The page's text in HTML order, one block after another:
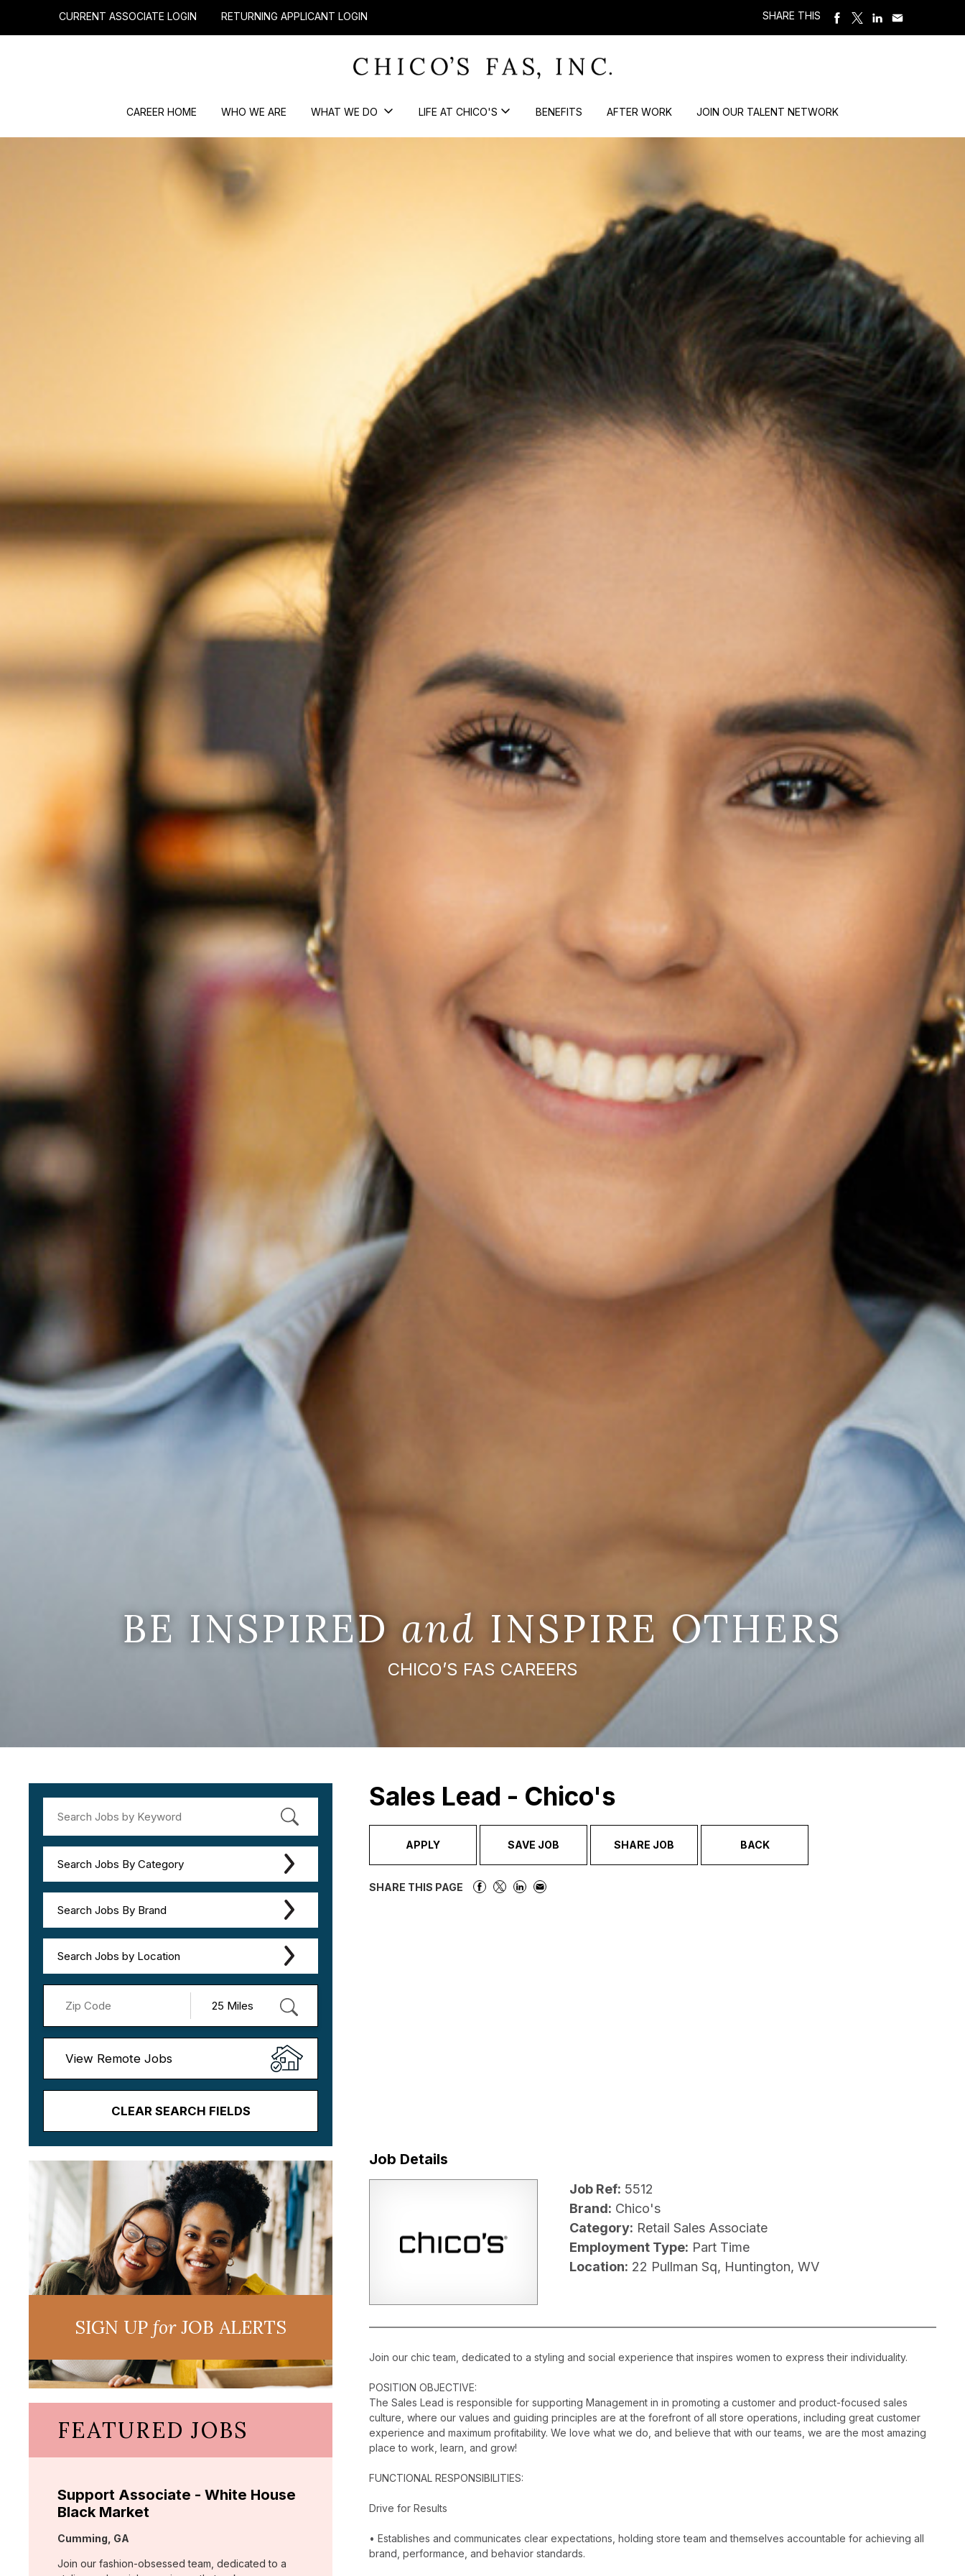
CURRENT ASSOCIATE LOGIN RETURNING APPLICANT LOGIN SHARE THIS
CAREER HOME WHO WE ARE WHAT WE DO LIFE AT CHICO'S BENEFITS AFTER WORK JOIN OUR TALENT NETWORK
BE INSPIREDand INSPIRE OTHERS
CHICO’S FAS CAREERS
Search Jobs By Category
Search Jobs By Brand
Search Jobs by Location
View Remote Jobs
CLEAR SEARCH FIELDS
Sales Lead - Chico's
APPLY SAVE JOB SHARE JOB BACK
SHARE THIS PAGE
Job Details
Job Ref: 5512
Brand: Chico's
Category: Retail Sales Associate
Employment Type: Part Time
Location: 22 Pullman Sq, Huntington, WV
Join our chic team, dedicated to a styling and social experience that inspires women to express their individuality.
POSITION OBJECTIVE:
The Sales Lead is responsible for supporting Management in in promoting a customer and product-focused sales
culture, where our values and guiding principles are at the forefront of all store operations, including great customer
experience and maximum profitability. We love what we do, and believe that with our teams, we are the most amazing
place to work, learn, and grow!
FUNCTIONAL RESPONSIBILITIES:
Drive for Results
• Establishes and communicates clear expectations, holding store team and themselves accountable for achieving all
brand, performance, and behavior standards.
SIGN UPforJOB ALERTS
FEATURED JOBS
Support Associate - White House
Black Market
Location:
Cumming, GA
Join our fashion-obsessed team, dedicated to a